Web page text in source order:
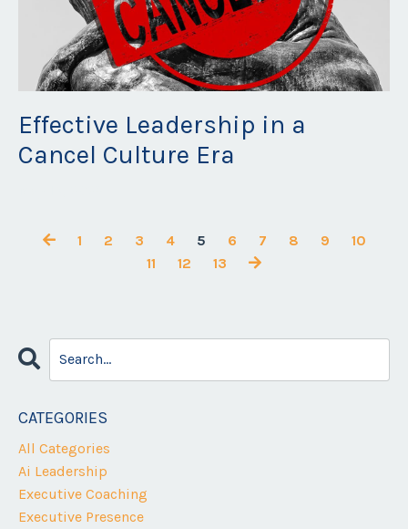
Effective Leadership in a
Cancel Culture Era
1 2 3 4 5 6 7 8 9
10
11
12 13
CATEGORIES
All Categories
Ai Leadership
Executive Coaching
Executive Presence